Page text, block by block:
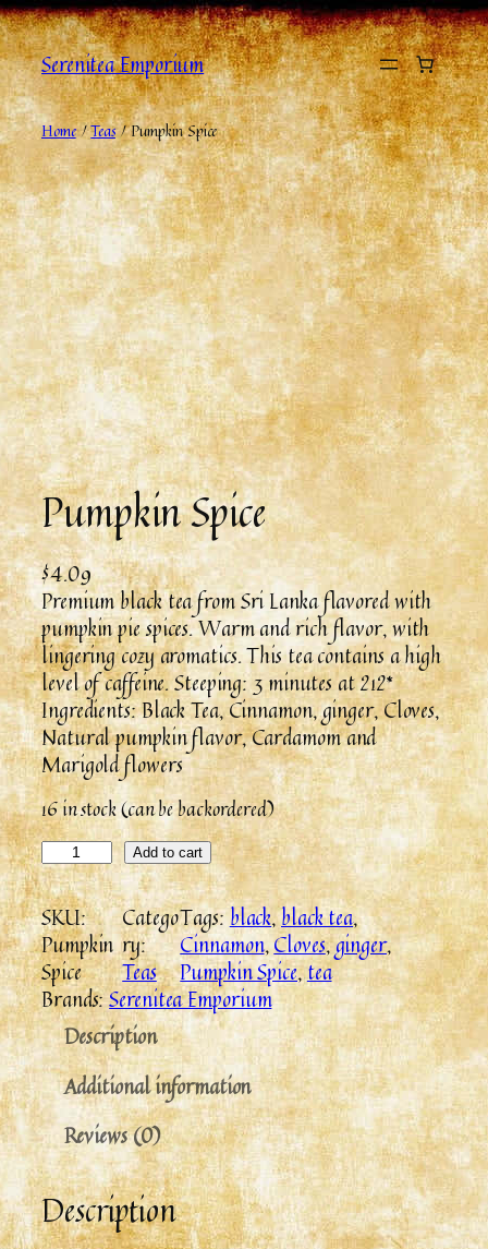
Serenitea Emporium
Home/Teas/ Pumpkin Spice
Pumpkin Spice
$4.09
Premium black tea from Sri Lanka flavored with
pumpkin pie spices. Warm and rich flavor, with
lingering cozy aromatics. This tea contains a high
level of caffeine. Steeping: 3 minutes at 212*
Ingredients: Black Tea, Cinnamon, ginger, Cloves,
Natural pumpkin flavor, Cardamom and
Marigold flowers
16 in stock (can be backordered)
Add to cart
SKU:
Pumpkin
Spice
Catego
ry:
Teas
Tags:black, black tea,
Cinnamon, Cloves, ginger,
Pumpkin Spice, tea
Brands:Serenitea Emporium
Description
Additional information
Reviews (0)
Description